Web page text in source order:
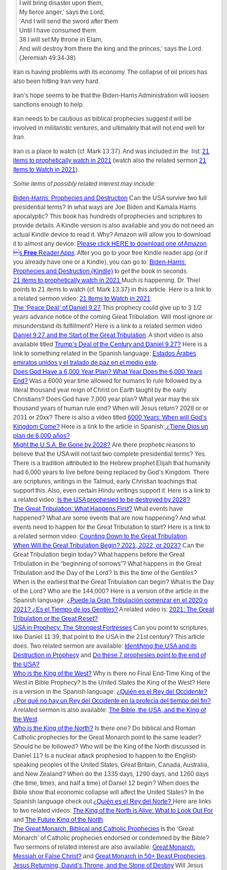
I will bring disaster upon them,
My fierce anger,’ says the Lord;
‘And I will send the sword after them
Until I have consumed them.
38 I will set My throne in Elam,
And will destroy from there the king and the princes,’ says the Lord.
(Jeremiah 49:34-38)
Iran is having problems with its economy. The collapse of oil prices has
also been hitting Iran very hard.
Iran’s hope seems to be that the Biden-Harris Administration will loosen
sanctions enough to help.
Iran needs to be cautious as biblical prophecies suggest it will be
involved in militaristic ventures, and ultimately that will not end well for
Iran.
Iran is a place to watch (cf. Mark 13:37). And was included in the list: 21
items to prophetically watch in 2021 (watch also the related sermon 21
Items to Watch in 2021).
Some items of possibly related interest may include:
Biden-Harris: Prophecies and Destruction Can the USA survive two full
presidential terms? In what ways are Joe Biden and Kamala Harris
apocalyptic? This book has hundreds of prophecies and scriptures to
provide details. A Kindle version is also available and you do not need an
actual Kindle device to read it. Why? Amazon will allow you to download
it to almost any device: Please click HERE to download one of Amazon
s Free Reader Apps. After you go to your free Kindle reader app (or if
you already have one or a Kindle), you can go to: Biden-Harris:
Prophecies and Destruction (Kindle) to get the book in seconds.
21 items to prophetically watch in 2021 Much is happening. Dr. Thiel
points to 21 items to watch (cf. Mark 13:37) in this article. Here is a link to
a related sermon video: 21 Items to Watch in 2021.
The ‘Peace Deal’ of Daniel 9:27 This prophecy could give up to 3 1/2
years advance notice of the coming Great Tribulation. Will most ignore or
misunderstand its fulfillment? Here is a link to a related sermon video
Daniel 9:27 and the Start of the Great Tribulation. A short video is also
available titled Trump’s Deal of the Century and Daniel 9 27? Here is a
link to something related in the Spanish language: Estados Árabes
emiratos unidos y el tratado de paz en el medio este.
Does God Have a 6,000 Year Plan? What Year Does the 6,000 Years
End? Was a 6000 year time allowed for humans to rule followed by a
literal thousand year reign of Christ on Earth taught by the early
Christians? Does God have 7,000 year plan? What year may the six
thousand years of human rule end? When will Jesus return? 2028 or or
2031 or 20xx? There is also a video titled 6000 Years: When will God’s
Kingdom Come? Here is a link to the article in Spanish: ¿Tiene Dios un
plan de 6,000 años?
Might the U.S.A. Be Gone by 2028? Are there prophetic reasons to
believe that the USA will not last two complete presidential terms? Yes.
There is a tradition attributed to the Hebrew prophet Elijah that humanity
had 6,000 years to live before being replaced by God’s Kingdom. There
are scriptures, writings in the Talmud, early Christian teachings that
support this. Also, even certain Hindu writings support it. Here is a link to
a related video: Is the USA prophesied to be destroyed by 2028?
The Great Tribulation: What Happens First? What events have
happened? What are some events that are now happening? And what
events need to happen for the Great Tribulation to start? Here is a link to
a related sermon video: Counting Down to the Great Tribulation.
When Will the Great Tribulation Begin? 2021, 2022, or 2023? Can the
Great Tribulation begin today? What happens before the Great
Tribulation in the “beginning of sorrows”? What happens in the Great
Tribulation and the Day of the Lord? Is this the time of the Gentiles?
When is the earliest that the Great Tribulation can begin? What is the Day
of the Lord? Who are the 144,000? Here is a version of the article in the
Spanish language: ¿Puede la Gran Tribulación comenzar en el 2020 o
2021? ¿Es el Tiempo de los Gentiles?A related video is: 2021: The Great
Tribulation or the Great Reset?
USA in Prophecy: The Strongest Fortresses Can you point to scriptures,
like Daniel 11:39, that point to the USA in the 21st century? This article
does. Two related sermon are available: Identifying the USA and its
Destruction in Prophecy and Do these 7 prophesies point to the end of
the USA?
Who is the King of the West? Why is there no Final End-Time King of the
West in Bible Prophecy? Is the United States the King of the West? Here
is a version in the Spanish language: ¿Quién es el Rey del Occidente?
¿Por qué no hay un Rey del Occidente en la profecía del tiempo del fin?
A related sermon is also available: The Bible, the USA, and the King of
the West.
Who is the King of the North? Is there one? Do biblical and Roman
Catholic prophecies for the Great Monarch point to the same leader?
Should he be followed? Who will be the King of the North discussed in
Daniel 11? Is a nuclear attack prophesied to happen to the English-
speaking peoples ofthe United States, Great Britain, Canada, Australia,
and New Zealand? When do the 1335 days, 1290 days, and 1260 days
(the time, times, and half a time) of Daniel 12 begin? When does the
Bible show that economic collapse will affect the United States? In the
Spanish language check out¿Quién es el Rey del Norte? Here are links
to two related videos: The King of the North is Alive: What to Look Out For
and The Future King of the North.
The Great Monarch: Biblical and Catholic Prophecies Is the ‘Great
Monarch’ of Catholic prophecies endorsed or condemned by the Bible?
Two sermons of related interest are also available: Great Monarch:
Messiah or False Christ? and Great Monarch in 50+ Beast Prophecies.
Jesus Returning, David’s Throne, and the Stone of Destiny Will Jesus